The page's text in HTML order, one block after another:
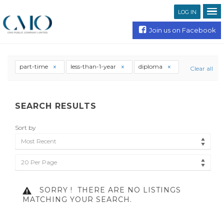
LOG IN
Join us on Facebook
part-time less-than-1-year diploma Clear all
SEARCH RESULTS
Sort by
Most Recent
20 Per Page
SORRY !
THERE ARE NO LISTINGS
MATCHING YOUR SEARCH.